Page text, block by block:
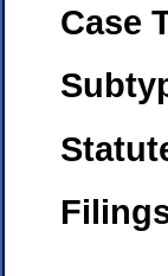
Case